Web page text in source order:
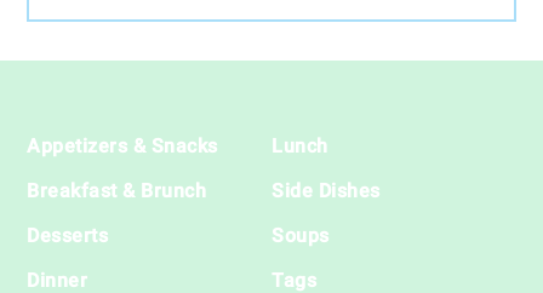
Appetizers & Snacks
Breakfast & Brunch
Desserts
Dinner
Lunch
Side Dishes
Soups
Tags